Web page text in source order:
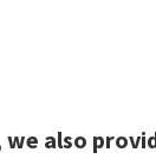
also